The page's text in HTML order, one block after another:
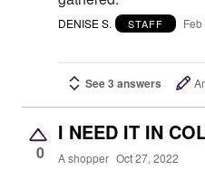
DENISE S. STAFF
See 3 answers
0
I NEED IT IN
A shopper Oct 27, 2022